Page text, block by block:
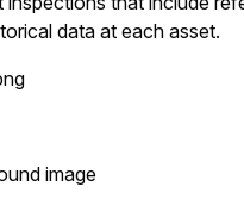
data at each asset.